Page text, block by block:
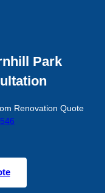
Park
Renovation Quote